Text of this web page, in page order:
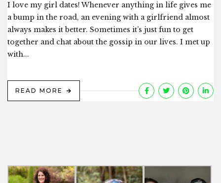
I love my girl dates! Whenever anything in life gives me
a bump in the road, an evening with a girlfriend almost
always makes it better. Sometimes it’s just fun to get
together and chat about the gossip in our lives. I met up
with...
READ MORE